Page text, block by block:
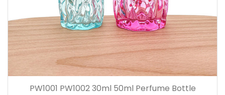
PW1001 PW1002 30ml 50ml Perfume Bottle